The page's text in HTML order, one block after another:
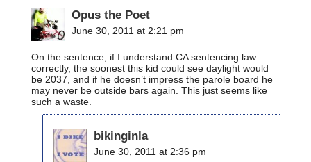
Opus the Poet
June 30, 2011 at 2:21 pm
On the sentence, if I understand CA sentencing law
correctly, the soonest this kid could see daylight would
be 2037, and if he doesn’t impress the parole board he
may never be outside bars again. This just seems like
such a waste.
bikinginla
June 30, 2011 at 2:36 pm